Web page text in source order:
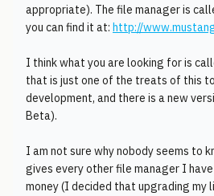
appropriate). The file manager is
you can find it at: http://
I think what you are looking for is
that is just one of the treats of this
development, and there is a new
Beta).
I am not sure why nobody seems to
gives every other file manager I
money (I decided that upgrading my